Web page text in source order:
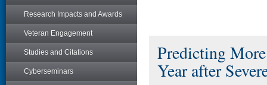
Research Impacts and Awards
Veteran Engagement
Studies and Citations
Cyberseminars
Predicting
Year after